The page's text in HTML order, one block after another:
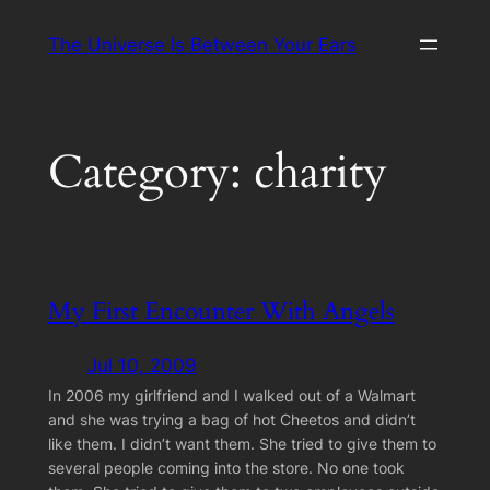
The Universe Is Between Your Ears
Category: charity
My First Encounter With Angels
Jul 10, 2009
In 2006 my girlfriend and I walked out of a Walmart
and she was trying a bag of hot Cheetos and didn’t
like them. I didn’t want them. She tried to give them to
several people coming into the store. No one took